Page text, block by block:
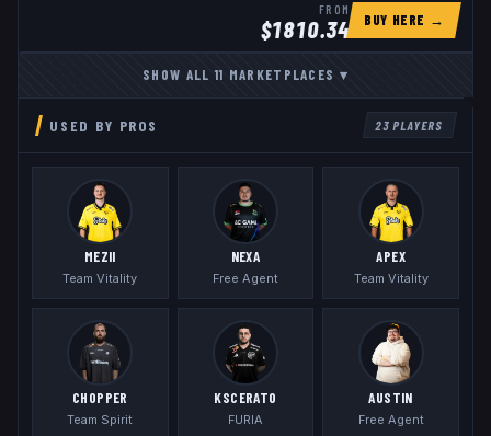
FROM
$1810.34 BUY HERE →
SHOW ALL11 MARKETPLACES ▾
USED BY PROS 23PLAYERS
MEZII
Team Vitality
NEXA
Free Agent
APEX
Team Vitality
CHOPPER
Team Spirit
KSCERATO
FURIA
AUSTIN
Free Agent